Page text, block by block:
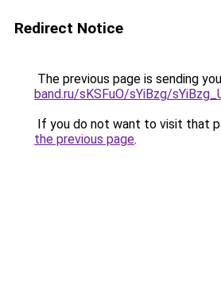
Redirect Notice
The previous page is sending
band.ru/sKSFuO/sYiBzg/
If you do not want to visit that
the previous page.